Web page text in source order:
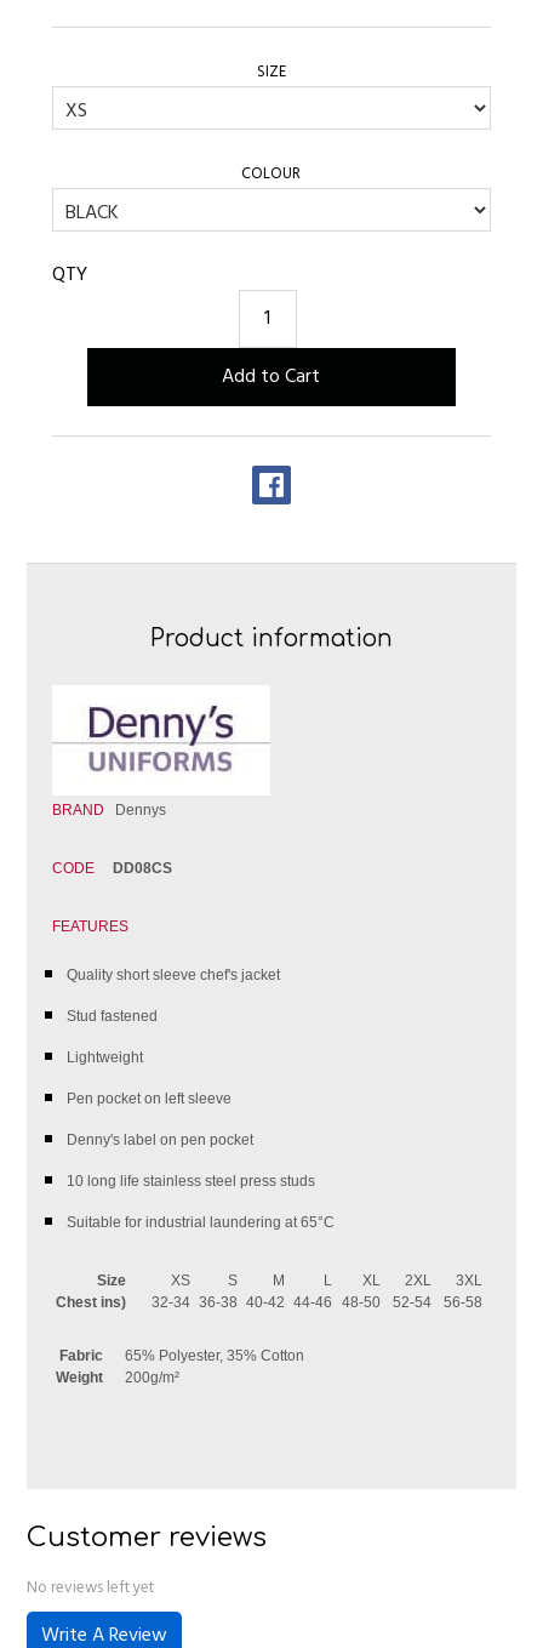
SIZE
COLOUR
QTY
Product information
BRAND Dennys
CODE DD08CS
FEATURES
Quality short sleeve chef's jacket
Stud fastened
Lightweight
Pen pocket on left sleeve
Denny's label on pen pocket
10 long life stainless steel press studs
Suitable for industrial laundering at 65°C
Size XS S M L XL 2XL
3XL
Chest ins)
32-34 36-38 40-42 44-46 48-50 52-54 56-58
Fabric
65% Polyester, 35% Cotton
Weight
200g/m²
Customer reviews
No reviews left yet
Write A Review